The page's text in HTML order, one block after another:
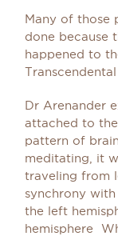
Many of those
done because
happened to
Dr Arenander
attached to
pattern of
meditating, it
traveling from
synchrony
the left
hemisphere